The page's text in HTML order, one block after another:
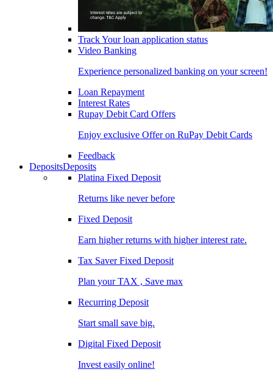
Track Your loan application status
Video Banking
Experience personalized banking on your screen!
Loan Repayment
Interest Rates
Rupay Debit Card Offers
Enjoy exclusive Offer on RuPay Debit Cards
Feedback
DepositsDeposits
Platina Fixed Deposit
Returns like never before
Fixed Deposit
Earn higher returns with higher interest rate.
Tax Saver Fixed Deposit
Plan your TAX , Save max
Recurring Deposit
Start small save big.
Digital Fixed Deposit
Invest easily online!